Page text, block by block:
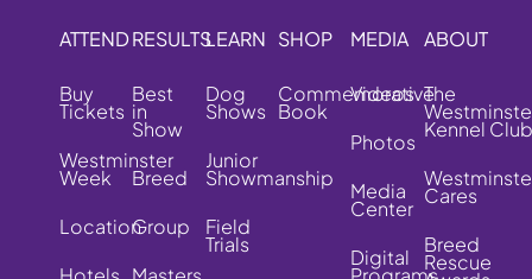
ATTEND
Buy
Tickets
Westminster
Week
Location
RESULTS
Best
in
Show
Breed
Group
LEARN
Dog
Shows
Junior
Showmanship
Field
Trials
SHOP
Commemorative
Book
MEDIA
Videos
Photos
Media
Center
Digital
ABOUT
The
Kennel Club
Cares
Breed
Rescue